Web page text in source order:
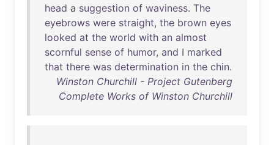
head a suggestion of waviness. The
eyebrows were straight, the brown eyes
looked at the world with an almost
scornful sense of humor, and I marked
that there was determination in the chin.
Winston Churchill - Project Gutenberg
Complete Works of Winston Churchill